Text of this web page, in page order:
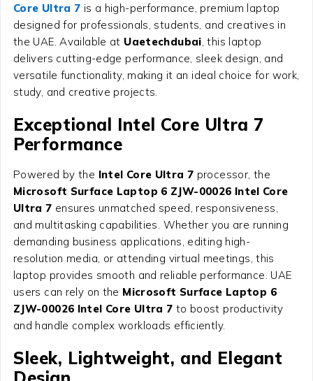
Core Ultra 7 is a high-performance, premium laptop
designed for professionals, students, and creatives in
the UAE. Available at Uaetechdubai, this laptop
delivers cutting-edge performance, sleek design, and
versatile functionality, making it an ideal choice for work,
study, and creative projects.
Exceptional Intel Core Ultra 7
Performance
Powered by the Intel Core Ultra 7 processor, the
Microsoft Surface Laptop 6 ZJW-00026 Intel Core
Ultra 7 ensures unmatched speed, responsiveness,
and multitasking capabilities. Whether you are running
demanding business applications, editing high-
resolution media, or attending virtual meetings, this
laptop provides smooth and reliable performance. UAE
users can rely on the Microsoft Surface Laptop 6
ZJW-00026 Intel Core Ultra 7 to boost productivity
and handle complex workloads efficiently.
Sleek, Lightweight, and Elegant